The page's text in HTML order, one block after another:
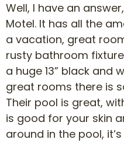
Well, I have an
Motel. It has all the
a vacation, great
rusty bathroom
a huge 13” black and
great rooms there is
Their pool is great,
is good for your skin
around in the pool,